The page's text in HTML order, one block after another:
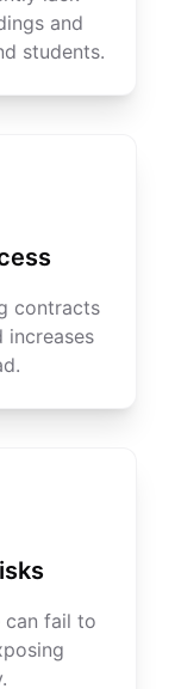
and
students.
contracts
increases
can fail to